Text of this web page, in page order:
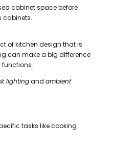
cabinet space before
cabinets.
of kitchen design that is
can make a big difference
functions.
lightingand ambient
tasks like cooking